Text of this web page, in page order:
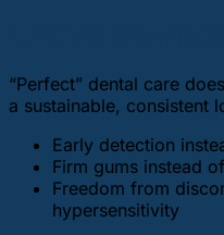
“Perfect” dental care
a sustainable, consistent
Early detection
Firm gums instead
Freedom from
hypersensitivity